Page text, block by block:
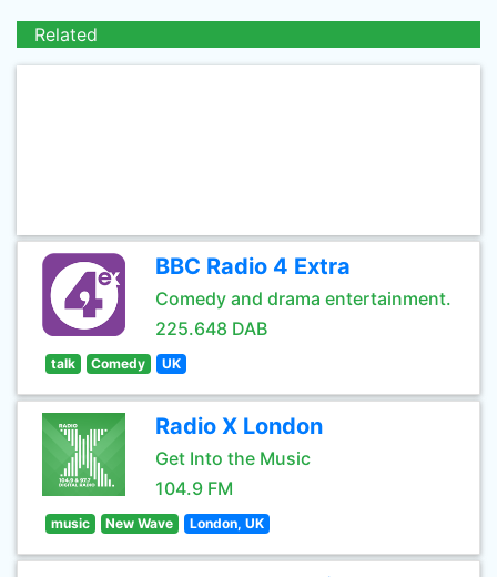
Related
BBC Radio 4 Extra
Comedy and drama entertainment.
225.648 DAB
talk Comedy UK
Radio X London
Get Into the Music
104.9 FM
music New Wave London, UK